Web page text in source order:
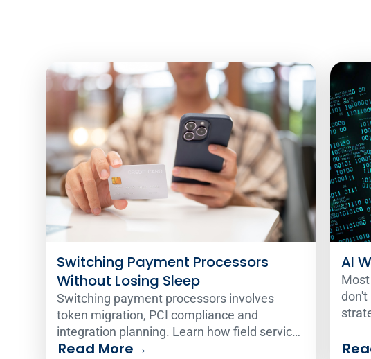
Switching Payment Processors
Without Losing Sleep
Switching payment processors involves
token migration, PCI compliance and
integration planning. Learn how field service
operators make the change smoothly.
Read More→
AI
very